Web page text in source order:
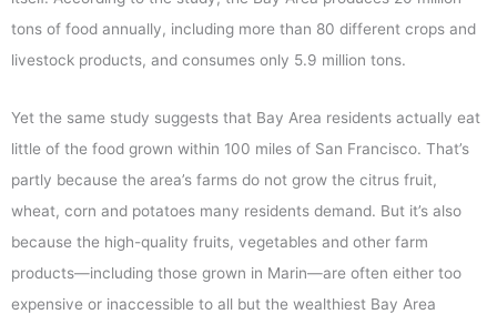
tons of food annually, including more than 80 different crops and
livestock products, and consumes only 5.9 million tons.
Yet the same study suggests that Bay Area residents actually eat
little of the food grown within 100 miles of San Francisco. That’s
partly because the area’s farms do not grow the citrus fruit,
wheat, corn and potatoes many residents demand. But it’s also
because the high-quality fruits, vegetables and other farm
products—including those grown in Marin—are often either too
expensive or inaccessible to all but the wealthiest Bay Area